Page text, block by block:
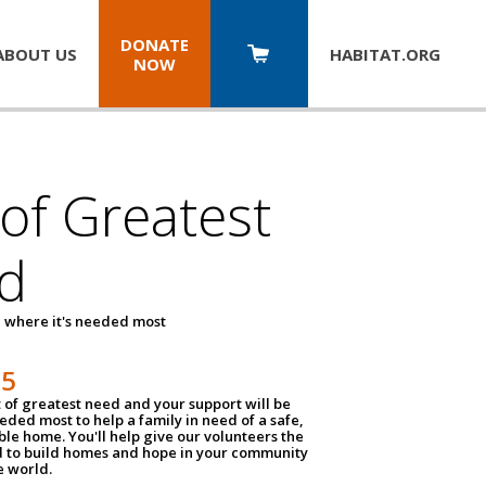
US
DONATE
NOW
HABITAT.ORG
Greatest
where it's needed most
of greatest need and your support will be
most to help a family in need of a safe,
home. You'll help give our volunteers the
to build homes and hope in your community
world.